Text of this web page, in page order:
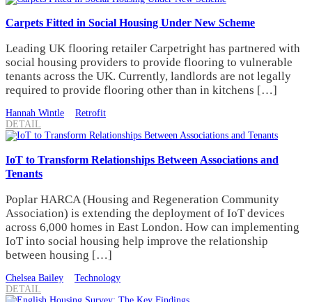
Carpets Fitted in Social Housing Under New Scheme
Leading UK flooring retailer Carpetright has partnered with
social housing providers to provide flooring to vulnerable
tenants across the UK. Currently, landlords are not legally
required to provide flooring other than in kitchens […]
Hannah Wintle
Retrofit
DETAIL
IoT to Transform Relationships Between Associations and
Tenants
Poplar HARCA (Housing and Regeneration Community
Association) is extending the deployment of IoT devices
across 6,000 homes in East London. How can implementing
IoT into social housing help improve the relationship
between housing […]
Chelsea Bailey
Technology
DETAIL